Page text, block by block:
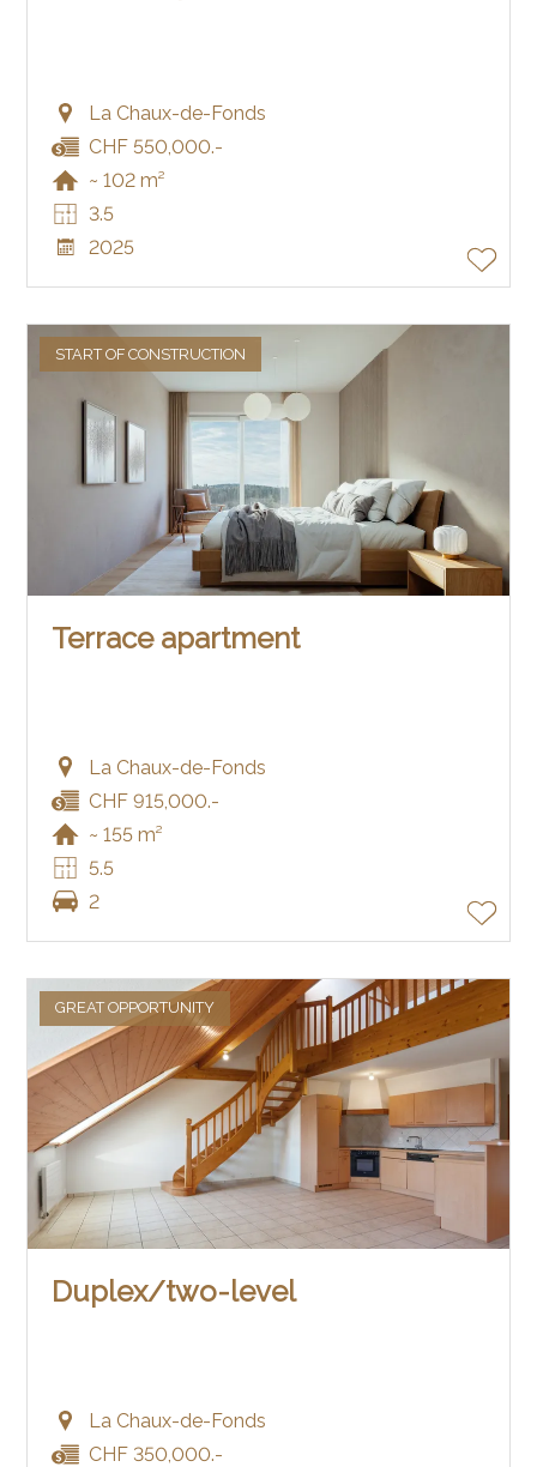
La Chaux-de-Fonds
CHF 550,000.-
~ 102 m²
3.5
2025
START OF CONSTRUCTION
Terrace apartment
La Chaux-de-Fonds
CHF 915,000.-
~ 155 m²
5.5
2
GREAT OPPORTUNITY
Duplex/two-level
La Chaux-de-Fonds
CHF 350,000.-